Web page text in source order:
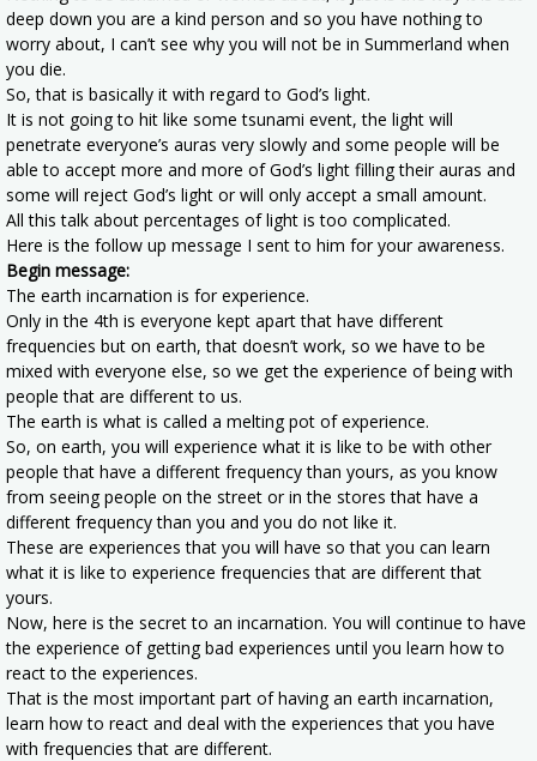
deep down you are a kind person and so you have nothing to
worry about, I can’t see why you will not be in Summerland when
you die.
So, that is basically it with regard to God’s light.
It is not going to hit like some tsunami event, the light will
penetrate everyone’s auras very slowly and some people will be
able to accept more and more of God’s light filling their auras and
some will reject God’s light or will only accept a small amount.
All this talk about percentages of light is too complicated.
Here is the follow up message I sent to him for your awareness.
Begin message:
The earth incarnation is for experience.
Only in the 4th is everyone kept apart that have different
frequencies but on earth, that doesn’t work, so we have to be
mixed with everyone else, so we get the experience of being with
people that are different to us.
The earth is what is called a melting pot of experience.
So, on earth, you will experience what it is like to be with other
people that have a different frequency than yours, as you know
from seeing people on the street or in the stores that have a
different frequency than you and you do not like it.
These are experiences that you will have so that you can learn
what it is like to experience frequencies that are different that
yours.
Now, here is the secret to an incarnation. You will continue to have
the experience of getting bad experiences until you learn how to
react to the experiences.
That is the most important part of having an earth incarnation,
learn how to react and deal with the experiences that you have
with frequencies that are different.